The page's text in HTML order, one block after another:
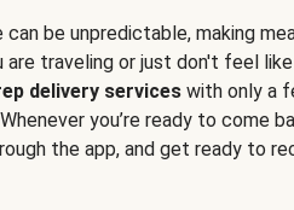
be unpredictable, making
are traveling or just don't feel
delivery services with only a
you’re ready to come
the app, and get ready to